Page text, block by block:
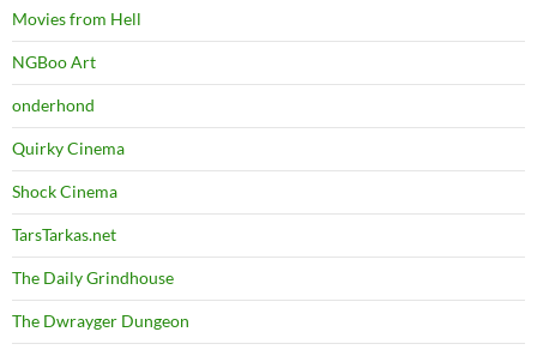
Movies from Hell
NGBoo Art
onderhond
Quirky Cinema
Shock Cinema
TarsTarkas.net
The Daily Grindhouse
The Dwrayger Dungeon